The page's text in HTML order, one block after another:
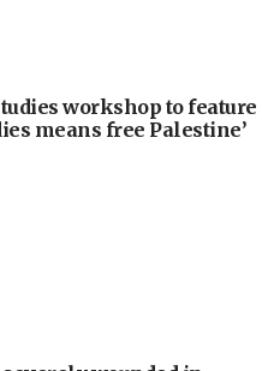
workshop to feature
means free Palestine’